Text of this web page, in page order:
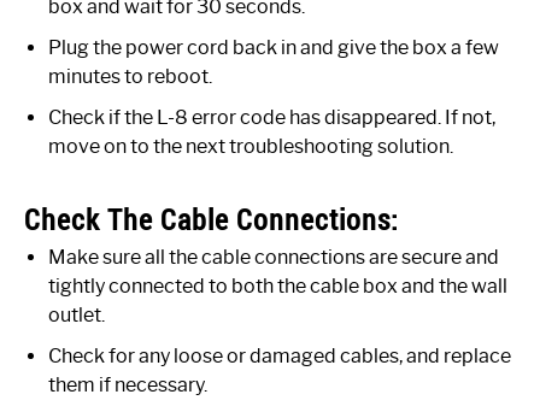
box and wait for 30 seconds.
Plug the power cord back in and give the box a few
minutes to reboot.
Check if the L-8 error code has disappeared. If not,
move on to the next troubleshooting solution.
Check The Cable Connections:
Make sure all the cable connections are secure and
tightly connected to both the cable box and the wall
outlet.
Check for any loose or damaged cables, and replace
them if necessary.